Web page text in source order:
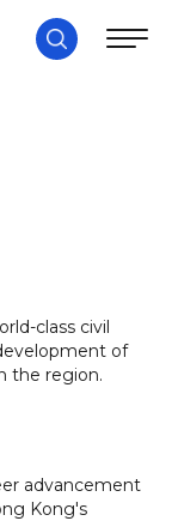
class civil
of
the region.
advancement
Kong's